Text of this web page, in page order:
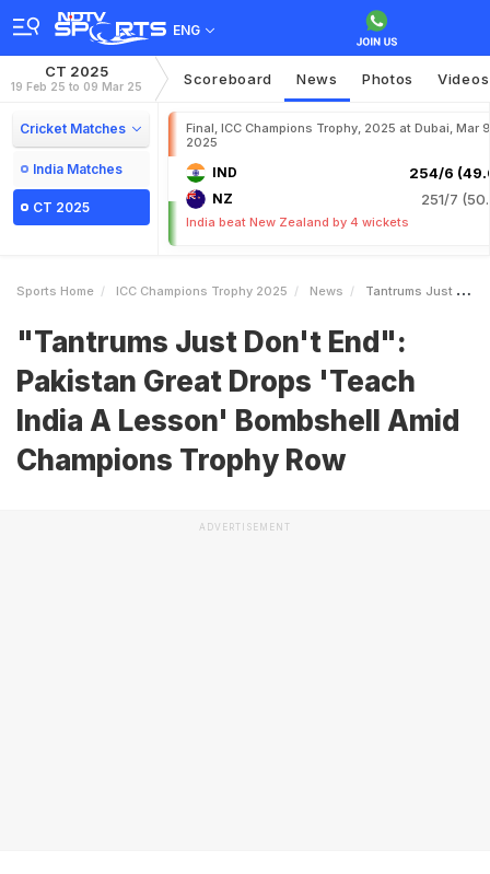
ENG
CT 2025
19 Feb 25 to 09 Mar 25 Scoreboard News Photos Videos
Cricket Matches
India Matches
CT 2025
Final, ICC Champions Trophy, 2025 at Dubai, Mar
2025
IND 254/6
NZ 251/7
India beat New Zealand by 4 wickets
Sports Home ICC Champions Trophy 2025 News Tantrums Just Dont End Pakistan Great Drops Teach India A Lesson Bombshell Amid Champions Trophy Row
"Tantrums Just Don't End":
Pakistan Great Drops 'Teach
India A Lesson' Bombshell Amid
Champions Trophy Row
ADVERTISEMENT